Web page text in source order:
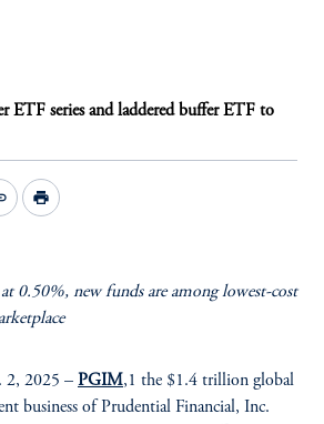
ETF series and laddered buffer ETF to
print
0.50%, new funds are among lowest-cost
2, 2025 – PGIM,1 the $1.4 trillion global
business of Prudential Financial, Inc.